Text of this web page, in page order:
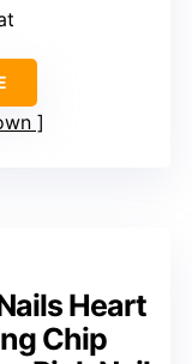
Heart
Chip